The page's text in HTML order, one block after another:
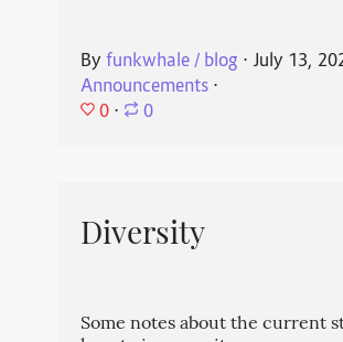
By funkwhale / blog ⋅ July 13,
Announcements⋅
0 ⋅ 0
Diversity
Some notes about the current